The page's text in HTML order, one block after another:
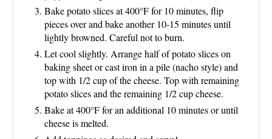
Bake potato slices at 400°F for 10 minutes, flip
pieces over and bake another 10-15 minutes until
lightly browned. Careful not to burn.
Let cool slightly. Arrange half of potato slices on
baking sheet or cast iron in a pile (nacho style) and
top with 1/2 cup of the cheese. Top with remaining
potato slices and the remaining 1/2 cup cheese.
Bake at 400°F for an additional 10 minutes or until
cheese is melted.